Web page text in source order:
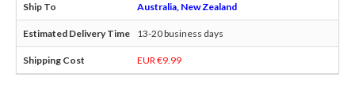
Australia, New Zealand
13-20 business days
EUR €9.99